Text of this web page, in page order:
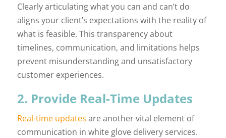
Clearly articulating what you can and can’t do
aligns your client’s expectations with the reality of
what is feasible. This transparency about
timelines, communication, and limitations helps
prevent misunderstanding and unsatisfactory
customer experiences.
2. Provide Real-Time Updates
Real-time updates are another vital element of
communication in white glove delivery services.